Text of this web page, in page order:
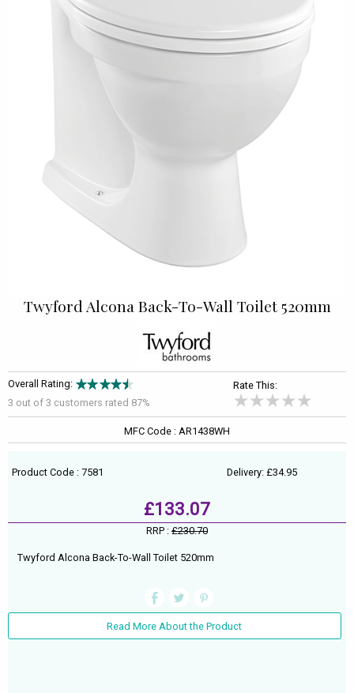
Twyford Alcona Back-To-Wall Toilet 520mm
Overall Rating:
3 out of 3 customers rated 87%
Rate This:
MFC Code : AR1438WH
Product Code : 7581 Delivery: £34.95
£133.07
RRP : £230.70
Twyford Alcona Back-To-Wall Toilet 520mm
Read More About the Product